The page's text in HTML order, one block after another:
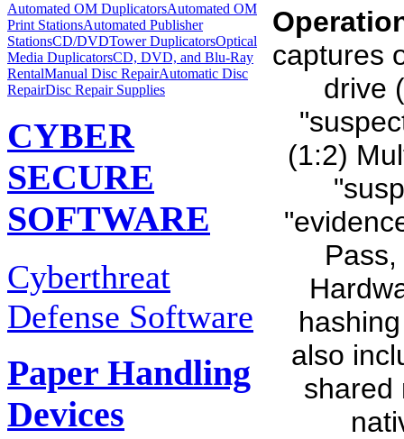
Automated OM DuplicatorsAutomated OM
Print StationsAutomated Publisher
StationsCD/DVDTower DuplicatorsOptical
Media DuplicatorsCD, DVD, and Blu-Ray
RentalManual Disc RepairAutomatic Disc
RepairDisc Repair Supplies
CYBER
SECURE
SOFTWARE
Cyberthreat
Defense Software
Paper Handling
Devices
captures
drive
(1:2)
also
shared